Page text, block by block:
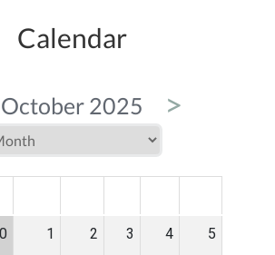
Calendar
October 2025 >
1 2 3 4 5